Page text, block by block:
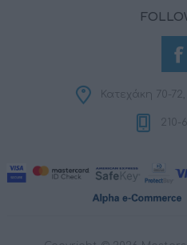
Κατεχάκη 70-
210-